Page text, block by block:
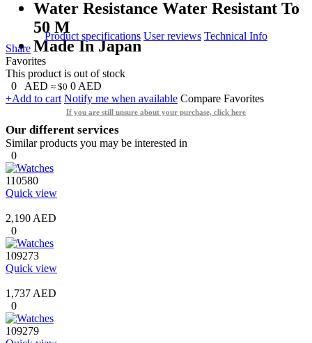
Water Resistance Water Resistant To
50 M
Made In Japan
Product specifications User reviews Technical Info
Share
Favorites
This product is out of stock
0
AED ≈ $0 0 AED
+Add to cart Notify me when available Compare Favorites
If you are still unsure about your purchase, click here
Our different services
Similar products you may be interested in
0
110580
Quick view
2,190 AED
0
109273
Quick view
1,737 AED
0
109279